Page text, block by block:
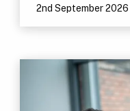
2nd September 2026